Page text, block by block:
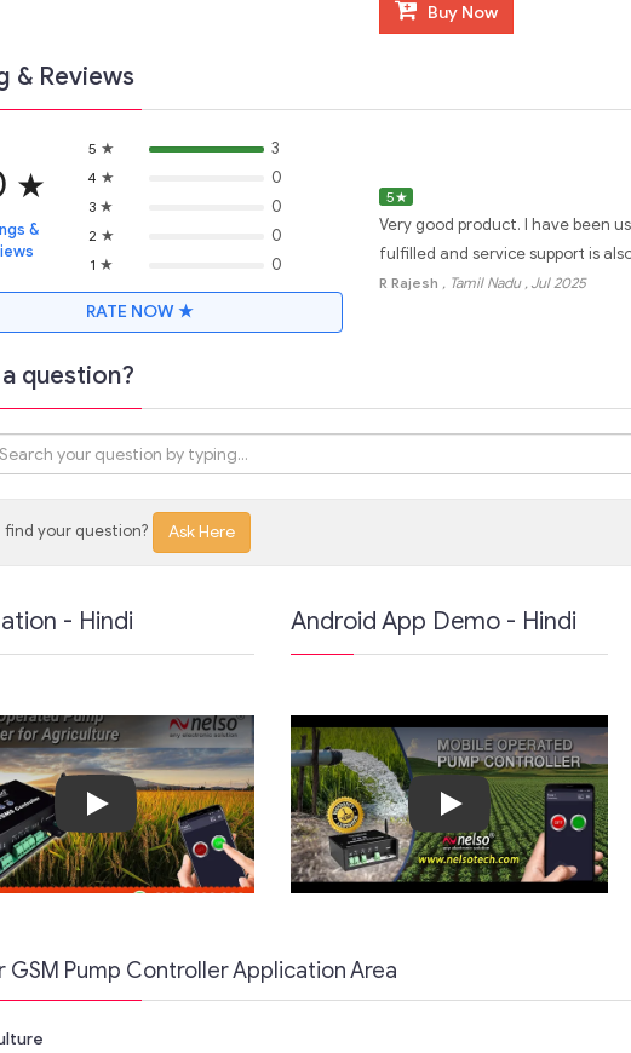
Buy Now
& Reviews
★
&
5 ★ 3
4 ★ 0
3 ★ 0
2 ★ 0
1 ★ 0
RATE NOW ★
5★
Very good product. I have been
fulfilled and service support is also
R Rajesh , Tamil Nadu , Jul 2025
question?
find your question? Ask Here
- Hindi
Play
Android App Demo - Hindi
Play
GSM Pump Controller Application Area